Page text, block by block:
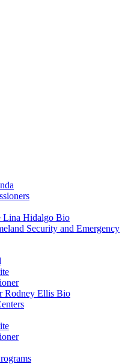
Lina Hidalgo Bio
Security and Emergency
Rodney Ellis Bio